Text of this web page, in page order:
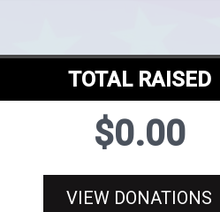
TOTAL RAISED
$0.00
VIEW DONATIONS